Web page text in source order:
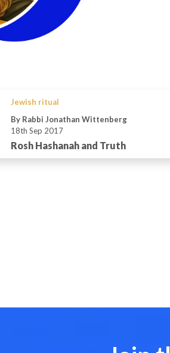
Jewish ritual
By Rabbi Jonathan Wittenberg
18th Sep 2017
Rosh Hashanah and Truth